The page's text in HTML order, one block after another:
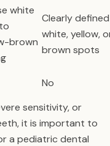
white
brown
Clearly defined
white, yellow,
brown spots
No
sensitivity, or
it is important to
a pediatric dental